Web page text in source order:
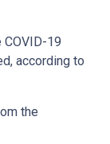
19
according to
the